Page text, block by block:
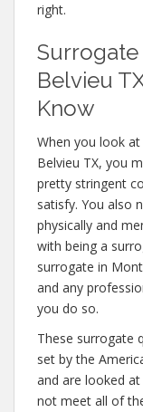
right.
Belvieu
Know
When you look
Belvieu TX, you
pretty stringent
satisfy. You also
physically and
with being a
surrogate in
and any
you do so.
These surrogate
set by the
and are looked
not meet all of